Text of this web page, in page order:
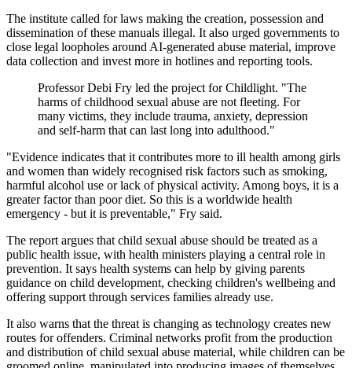
The institute called for laws making the creation, possession and
dissemination of these manuals illegal. It also urged governments to
close legal loopholes around AI-generated abuse material, improve
data collection and invest more in hotlines and reporting tools.
Professor Debi Fry led the project for Childlight. "The
harms of childhood sexual abuse are not fleeting. For
many victims, they include trauma, anxiety, depression
and self-harm that can last long into adulthood."
"Evidence indicates that it contributes more to ill health among girls
and women than widely recognised risk factors such as smoking,
harmful alcohol use or lack of physical activity. Among boys, it is a
greater factor than poor diet. So this is a worldwide health
emergency - but it is preventable," Fry said.
The report argues that child sexual abuse should be treated as a
public health issue, with health ministers playing a central role in
prevention. It says health systems can help by giving parents
guidance on child development, checking children's wellbeing and
offering support through services families already use.
It also warns that the threat is changing as technology creates new
routes for offenders. Criminal networks profit from the production
and distribution of child sexual abuse material, while children can be